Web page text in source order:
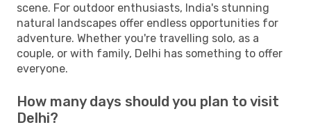
scene. For outdoor enthusiasts, India's stunning
natural landscapes offer endless opportunities for
adventure. Whether you're travelling solo, as a
couple, or with family, Delhi has something to offer
everyone.
How many days should you plan to visit
Delhi?